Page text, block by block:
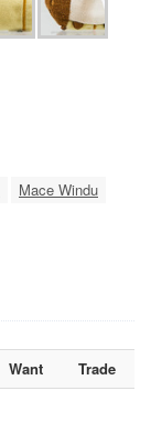
Mace Windu
Want
Trade